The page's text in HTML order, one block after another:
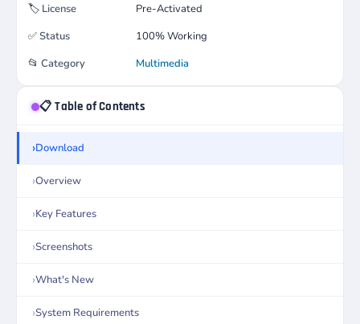
🏷️ License
Pre-Activated
✅Status
100% Working
📂 Category Multimedia
📋 Table of Contents
Download
Overview
Key Features
Screenshots
What's New
System Requirements